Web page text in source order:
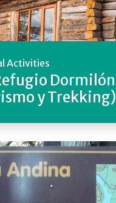
Activities
Dormilón
y Trekking)